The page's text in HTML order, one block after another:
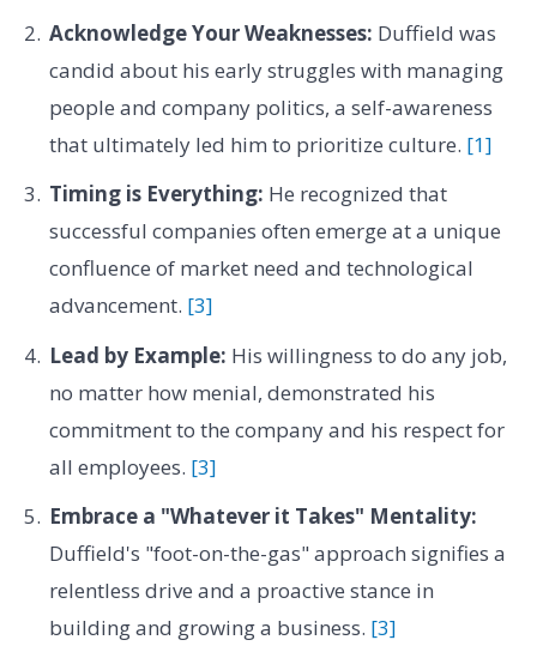
Acknowledge Your Weaknesses: Duffield was
candid about his early struggles with managing
people and company politics, a self-awareness
that ultimately led him to prioritize culture. [1]
Timing is Everything: He recognized that
successful companies often emerge at a unique
confluence of market need and technological
advancement. [3]
Lead by Example: His willingness to do any job,
no matter how menial, demonstrated his
commitment to the company and his respect for
all employees. [3]
Embrace a "Whatever it Takes" Mentality:
Duffield's "foot-on-the-gas" approach signifies a
relentless drive and a proactive stance in
building and growing a business. [3]